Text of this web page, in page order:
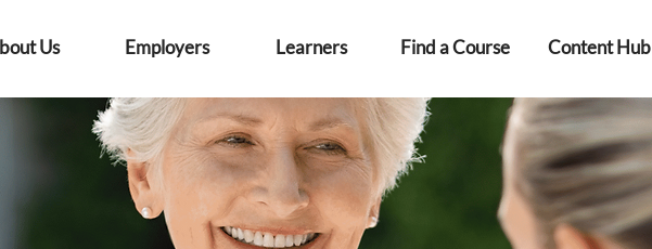
Us Employers Learners Find a Course Content Hub